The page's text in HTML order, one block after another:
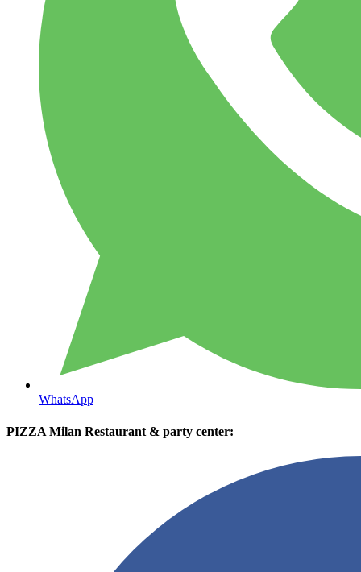
WhatsApp
PIZZA Milan Restaurant & party center: